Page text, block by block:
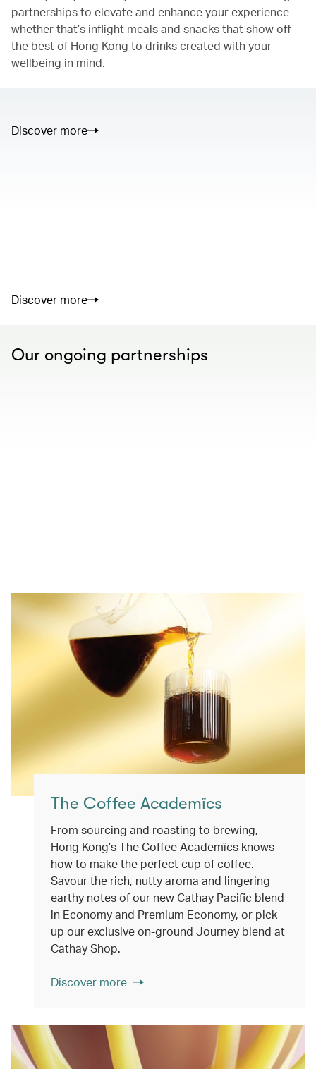
partnerships to elevate and enhance your experience –
whether that’s inflight meals and snacks that show off
the best of Hong Kong to drinks created with your
wellbeing in mind.
Discover more
Discover more
Our ongoing partnerships
The Coffee Academïcs
From sourcing and roasting to brewing,
Hong Kong’s The Coffee Academïcs knows
how to make the perfect cup of coffee.
Savour the rich, nutty aroma and lingering
earthy notes of our new Cathay Pacific blend
in Economy and Premium Economy, or pick
up our exclusive on-ground Journey blend at
Cathay Shop.
Discover more